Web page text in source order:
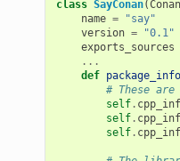
class SayConan(
name =
"say"
version =
"0.1"
exports_sources
...
def package_info
# These
self.
self.
self.